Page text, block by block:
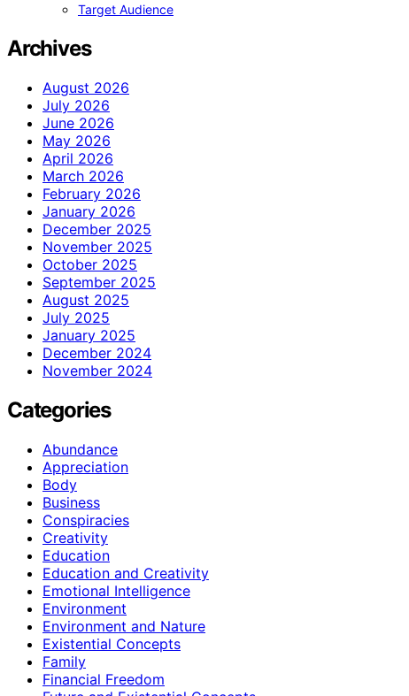
Target Audience
Archives
August 2026
July 2026
June 2026
May 2026
April 2026
March 2026
February 2026
January 2026
December 2025
November 2025
October 2025
September 2025
August 2025
July 2025
January 2025
December 2024
November 2024
Categories
Abundance
Appreciation
Body
Business
Conspiracies
Creativity
Education
Education and Creativity
Emotional Intelligence
Environment
Environment and Nature
Existential Concepts
Family
Financial Freedom